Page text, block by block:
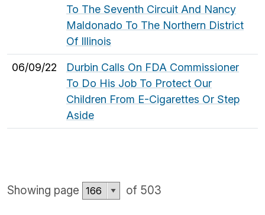
To The Seventh Circuit And Nancy
Maldonado To The Northern District
Of Illinois
06/09/22
Durbin Calls On FDA Commissioner
To Do His Job To Protect Our
Children From E-Cigarettes Or Step
Aside
Showing page of 503